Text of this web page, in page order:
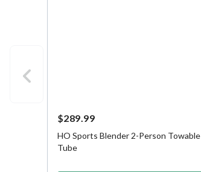
$289.99
HO Sports Blender 2-Person Towable
Tube